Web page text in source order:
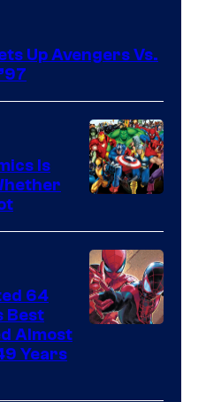
Up Avengers Vs.
Courtesy
of
Marvel
Comics
Is
64
Best
Almost
Years